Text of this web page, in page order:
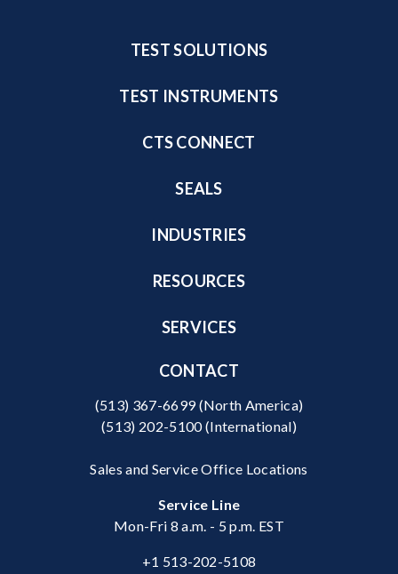
TEST SOLUTIONS
TEST INSTRUMENTS
CTS CONNECT
SEALS
INDUSTRIES
RESOURCES
SERVICES
CONTACT
(513) 367-6699(North America)
(513) 202-5100(International)
Sales and Service Office Locations
Service Line
Mon-Fri 8 a.m. - 5 p.m. EST
+1 513-202-5108